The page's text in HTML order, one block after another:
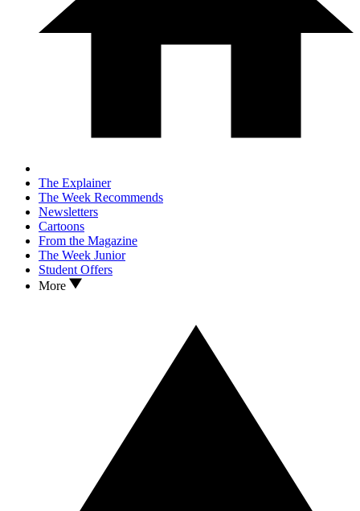
The Explainer
The Week Recommends
Newsletters
Cartoons
From the Magazine
The Week Junior
Student Offers
More